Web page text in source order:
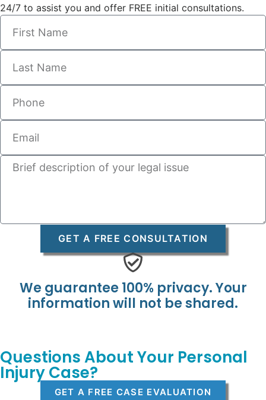
24/7 to assist you and offer FREE initial consultations.
GET A FREE CONSULTATION
We guarantee 100% privacy. Your
information will not be shared.
Questions About Your Personal
Injury Case?
GET A FREE CASE EVALUATION